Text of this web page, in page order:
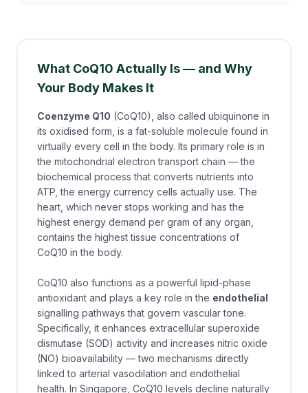
What CoQ10 Actually Is — and Why
Your Body Makes It
Coenzyme Q10 (CoQ10), also called ubiquinone in
its oxidised form, is a fat-soluble molecule found in
virtually every cell in the body. Its primary role is in
the mitochondrial electron transport chain — the
biochemical process that converts nutrients into
ATP, the energy currency cells actually use. The
heart, which never stops working and has the
highest energy demand per gram of any organ,
contains the highest tissue concentrations of
CoQ10 in the body.
CoQ10 also functions as a powerful lipid-phase
antioxidant and plays a key role in the endothelial
signalling pathways that govern vascular tone.
Specifically, it enhances extracellular superoxide
dismutase (SOD) activity and increases nitric oxide
(NO) bioavailability — two mechanisms directly
linked to arterial vasodilation and endothelial
health. In Singapore, CoQ10 levels decline naturally